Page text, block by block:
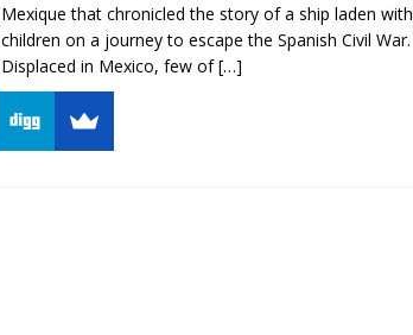
Mexique that chronicled the story of a ship laden with
children on a journey to escape the Spanish Civil War.
Displaced in Mexico, few of[…]